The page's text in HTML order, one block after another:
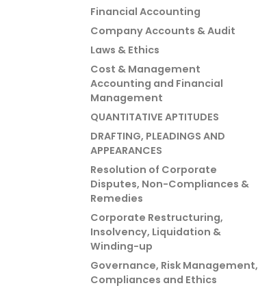
Financial Accounting
Company Accounts & Audit
Laws & Ethics
Cost & Management
Accounting and Financial
Management
QUANTITATIVE APTITUDES
DRAFTING, PLEADINGS AND
APPEARANCES
Resolution of Corporate
Disputes, Non-Compliances &
Remedies
Corporate Restructuring,
Insolvency, Liquidation &
Winding-up
Governance, Risk Management,
Compliances and Ethics